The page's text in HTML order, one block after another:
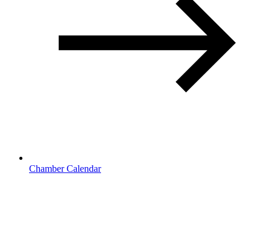
Chamber Calendar